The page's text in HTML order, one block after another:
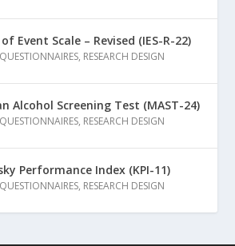
Event Scale – Revised (IES-R-22)
QUESTIONNAIRES, RESEARCH DESIGN
Alcohol Screening Test (MAST-24)
QUESTIONNAIRES, RESEARCH DESIGN
Performance Index (KPI-11)
QUESTIONNAIRES, RESEARCH DESIGN